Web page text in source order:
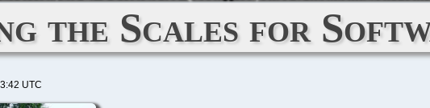
the Scales for
UTC